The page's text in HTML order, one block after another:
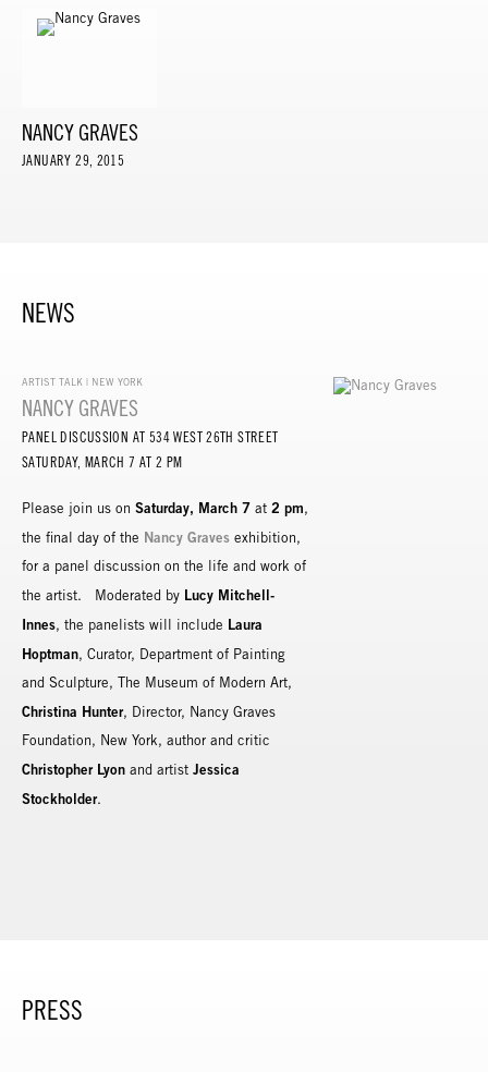
NANCY GRAVES
JANUARY 29, 2015
NEWS
ARTIST TALK | NEW YORK
NANCY GRAVES
PANEL DISCUSSION AT 534 WEST 26TH STREET
SATURDAY, MARCH 7 AT 2 PM
Please join us on Saturday, March 7 at 2 pm,
the final day of the Nancy Graves exhibition,
for a panel discussion on the life and work of
the artist. Moderated by Lucy Mitchell-
Innes, the panelists will include Laura
Hoptman, Curator, Department of Painting
and Sculpture, The Museum of Modern Art,
Christina Hunter, Director, Nancy Graves
Foundation, New York, author and critic
Christopher Lyon and artist Jessica
Stockholder.
PRESS